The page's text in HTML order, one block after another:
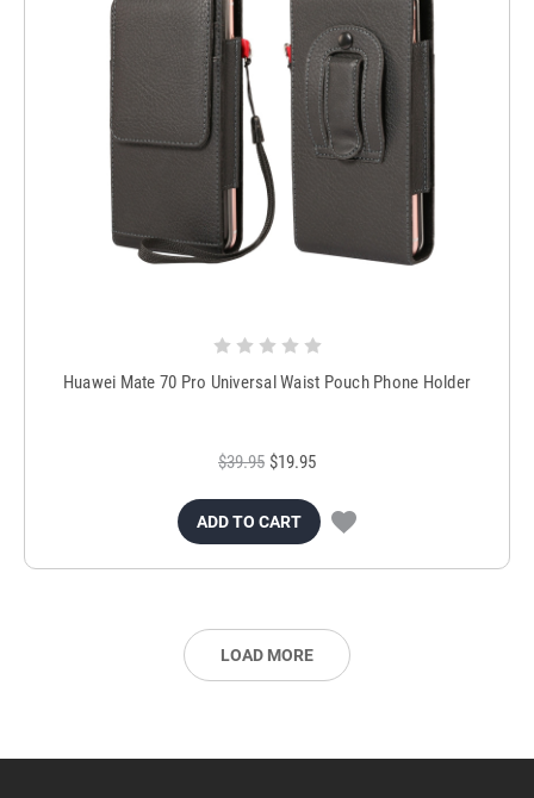
Huawei Mate 70 Pro Universal Waist Pouch Phone Holder
$39.95 $19.95
ADD TO CART
LOAD MORE